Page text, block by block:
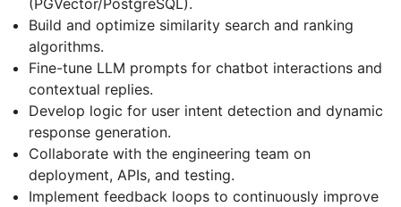
Build and optimize similarity search and ranking
algorithms.
Fine-tune LLM prompts for chatbot interactions and
contextual replies.
Develop logic for user intent detection and dynamic
response generation.
Collaborate with the engineering team on
deployment, APIs, and testing.
Implement feedback loops to continuously improve